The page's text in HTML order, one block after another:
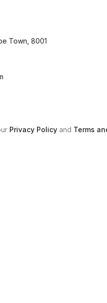
Town, 8001
Privacy Policy and Terms